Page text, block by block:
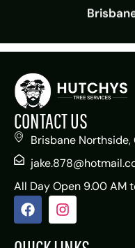
CONTACT US
Brisbane Northside,
All Day Open 9.00 AM